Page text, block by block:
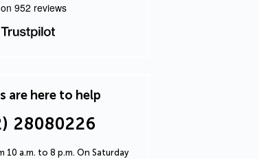
952 reviews
are here to help
28080226
10 a.m. to 8 p.m. On Saturday